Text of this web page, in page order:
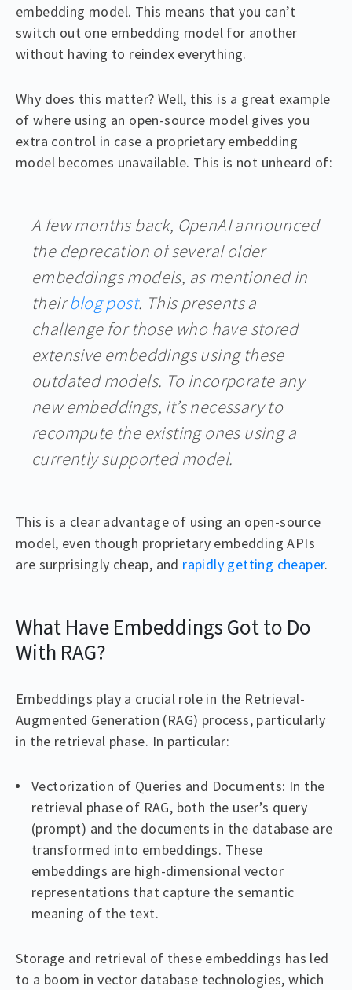
embedding model. This means that you can’t
switch out one embedding model for another
without having to reindex everything.
Why does this matter? Well, this is a great example
of where using an open-source model gives you
extra control in case a proprietary embedding
model becomes unavailable. This is not unheard of:
A few months back, OpenAI announced
the deprecation of several older
embeddings models, as mentioned in
theirblog post. This presents a
challenge for those who have stored
extensive embeddings using these
outdated models. To incorporate any
new embeddings, it’s necessary to
recompute the existing ones using a
currently supported model.
This is a clear advantage of using an open-source
model, even though proprietary embedding APIs
are surprisingly cheap, and rapidly getting cheaper.
What Have Embeddings Got to Do
With RAG?
Embeddings play a crucial role in the Retrieval-
Augmented Generation (RAG) process, particularly
in the retrieval phase. In particular:
Vectorization of Queries and Documents: In the
retrieval phase of RAG, both the user’s query
(prompt) and the documents in the database are
transformed into embeddings. These
embeddings are high-dimensional vector
representations that capture the semantic
meaning of the text.
Storage and retrieval of these embeddings has led
to a boom in vector database technologies, which